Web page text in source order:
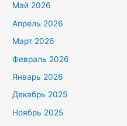
Май 2026
Апрель 2026
Март 2026
Февраль 2026
Январь 2026
Декабрь 2025
Ноябрь 2025